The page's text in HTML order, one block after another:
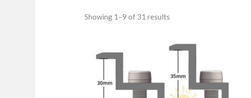
Showing 1–9 of 31 results